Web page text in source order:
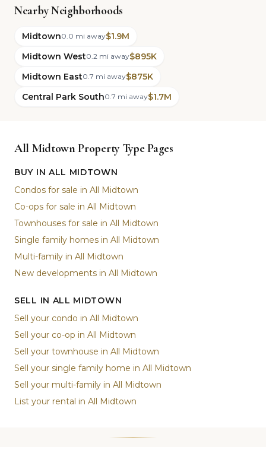
Nearby Neighborhoods
Midtown0.0 mi away$1.9M
Midtown West0.2 mi away$895K
Midtown East0.7 mi away$875K
Central Park South0.7 mi away$1.7M
All Midtown Property Type Pages
BUY IN ALL MIDTOWN
Condos for sale in All Midtown
Co-ops for sale in All Midtown
Townhouses for sale in All Midtown
Single family homes in All Midtown
Multi-family in All Midtown
New developments in All Midtown
SELL IN ALL MIDTOWN
Sell your condo in All Midtown
Sell your co-op in All Midtown
Sell your townhouse in All Midtown
Sell your single family home in All Midtown
Sell your multi-family in All Midtown
List your rental in All Midtown